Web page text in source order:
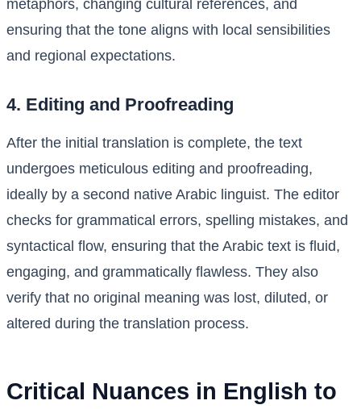
metaphors, changing cultural references, and
ensuring that the tone aligns with local sensibilities
and regional expectations.
4. Editing and Proofreading
After the initial translation is complete, the text
undergoes meticulous editing and proofreading,
ideally by a second native Arabic linguist. The editor
checks for grammatical errors, spelling mistakes, and
syntactical flow, ensuring that the Arabic text is fluid,
engaging, and grammatically flawless. They also
verify that no original meaning was lost, diluted, or
altered during the translation process.
Critical Nuances in English to